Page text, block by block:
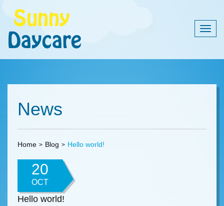
News
Home Blog Hello world!
20
OCT
Hello world!